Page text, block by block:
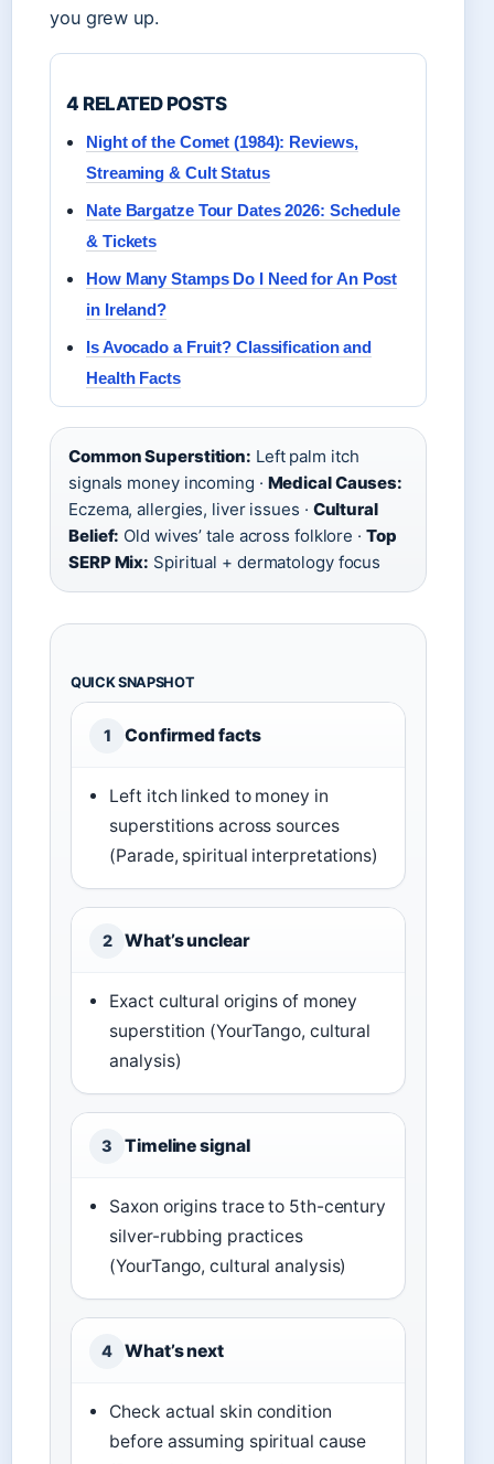
you grew up.
4 RELATED POSTS
Night of the Comet (1984): Reviews,
Streaming & Cult Status
Nate Bargatze Tour Dates 2026: Schedule
& Tickets
How Many Stamps Do I Need for An Post
in Ireland?
Is Avocado a Fruit? Classification and
Health Facts
Common Superstition: Left palm itch
signals money incoming · Medical Causes:
Eczema, allergies, liver issues · Cultural
Belief: Old wives’ tale across folklore · Top
SERP Mix: Spiritual + dermatology focus
QUICK SNAPSHOT
1 Confirmed facts
Left itch linked to money in
superstitions across sources
(Parade, spiritual interpretations)
2 What’s unclear
Exact cultural origins of money
superstition (YourTango, cultural
analysis)
3 Timeline signal
Saxon origins trace to 5th-century
silver-rubbing practices
(YourTango, cultural analysis)
4 What’s next
Check actual skin condition
before assuming spiritual cause